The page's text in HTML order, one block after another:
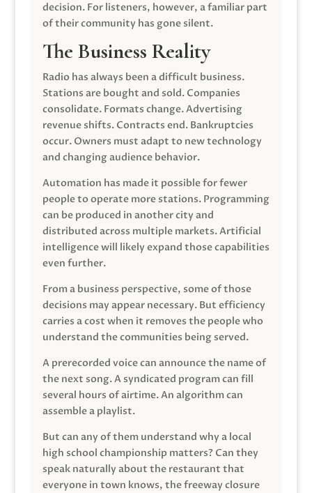
decision. For listeners, however, a familiar part
of their community has gone silent.
The Business Reality
Radio has always been a difficult business.
Stations are bought and sold. Companies
consolidate. Formats change. Advertising
revenue shifts. Contracts end. Bankruptcies
occur. Owners must adapt to new technology
and changing audience behavior.
Automation has made it possible for fewer
people to operate more stations. Programming
can be produced in another city and
distributed across multiple markets. Artificial
intelligence will likely expand those capabilities
even further.
From a business perspective, some of those
decisions may appear necessary. But efficiency
carries a cost when it removes the people who
understand the communities being served.
A prerecorded voice can announce the name of
the next song. A syndicated program can fill
several hours of airtime. An algorithm can
assemble a playlist.
But can any of them understand why a local
high school championship matters? Can they
speak naturally about the restaurant that
everyone in town knows, the freeway closure